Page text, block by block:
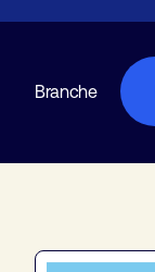
Branche